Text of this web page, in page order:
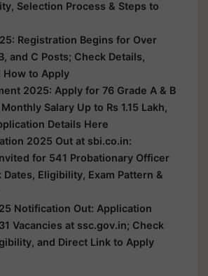
Selection Process & Steps to
Registration Begins for Over
and C Posts; Check Details,
How to Apply
2025: Apply for 76 Grade A & B
Salary Up to Rs 1.15 Lakh,
Details Here
2025 Out at sbi.co.in:
for 541 Probationary Officer
Dates, Eligibility, Exam Pattern &
Notification Out: Application
Vacancies at ssc.gov.in; Check
and Direct Link to Apply